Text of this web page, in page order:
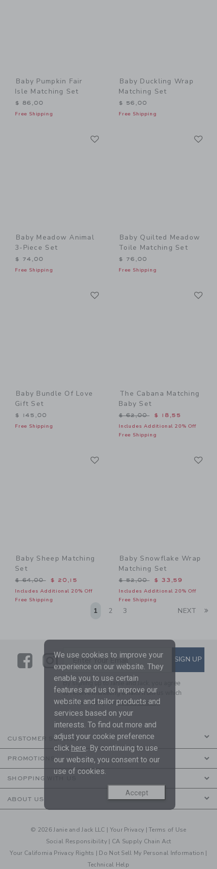
Baby Pumpkin Fair
Isle Matching Set
$ 86,00
Free Shipping
Baby Duckling Wrap
Matching Set
$ 56,00
Free Shipping
Baby Meadow Animal
3-Piece Set
$ 74,00
Free Shipping
Baby Quilted Meadow
Toile Matching Set
$ 76,00
Free Shipping
Baby Bundle Of Love
Gift Set
$ 145,00
Free Shipping
The Cabana Matching
Baby Set
Price reduced from $
$ 62,00 $ 18,55
Includes Additional 20% Off
Free Shipping
Baby Sheep Matching
Set
Price reduced from $ 64,00 to
$ 64,00 $ 20,15
Includes Additional 20% Off
Free Shipping
Baby Snowflake Wrap
Matching Set
Price reduced from $
$ 52,00 $ 33,59
Includes Additional 20% Off
Free Shipping
1 2 3 NEXT
LinkLink
SUBSCRIBE TO EMAIL
Enter Your Email SIGN UP
By signing up to Janie and Jack, you agree
to receive marketing emails from us which
are covered by ourPrivacy Policy
CUSTOMER SERVICE
PROMOTIONS
SHOPPING WITH US
ABOUT US
© 2026 Janie and Jack LLC | Your Privacy |Terms of Use
Social Responsibility | CA Supply Chain Act
Your California Privacy Rights | Do Not Sell My Personal Information |
Technical Help
We use cookies to improve your
experience on our website. They
enable you to use certain
features and us to improve our
website and tailor products and
services based on your
interests. To find out more and
adjust your cookie preference
click here. By continuing to use
our website, you consent to our
use of cookies.
Accept